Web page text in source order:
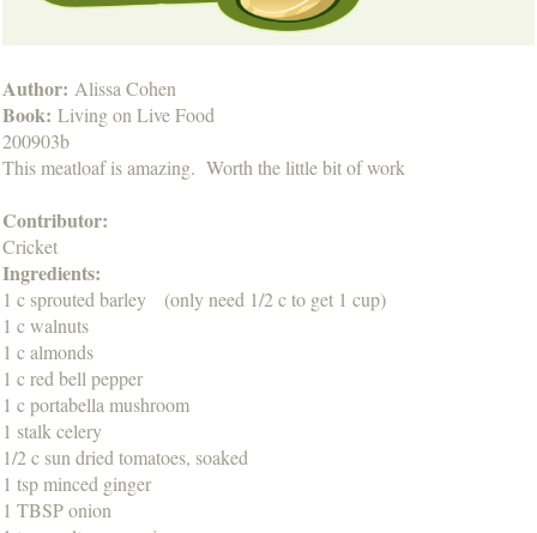
Author: Alissa Cohen
Book: Living on Live Food
200903b
This meatloaf is amazing. Worth the little bit of work
Contributor:
Cricket
Ingredients:
1 c sprouted barley (only need 1/2 c to get 1 cup)
1 c walnuts
1 c almonds
1 c red bell pepper
1 c portabella mushroom
1 stalk celery
1/2 c sun dried tomatoes, soaked
1 tsp minced ginger
1 TBSP onion